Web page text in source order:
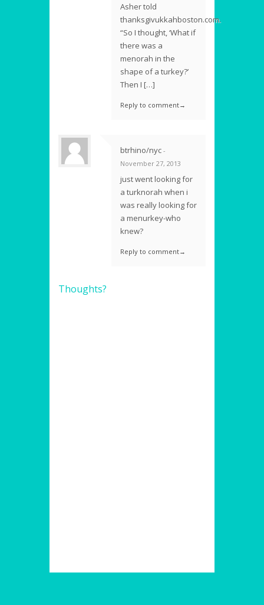
Asher told
thanksgivukkahboston.com.
“So I thought, ‘What if
there was a
menorah in the
shape of a turkey?’
Then I […]
Reply to comment→
btrhino/nyc -
November 27, 2013
just went looking for
a turknorah when i
was really looking for
a menurkey-who
knew?
Reply to comment→
Thoughts?